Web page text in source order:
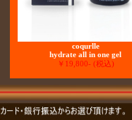
coqurlle
hydrate all in one gel
￥19,800- (税込)